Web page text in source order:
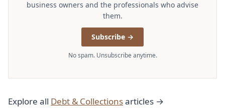
business owners and the professionals who advise
them.
Subscribe →
No spam. Unsubscribe anytime.
Explore all Debt & Collectionsarticles →